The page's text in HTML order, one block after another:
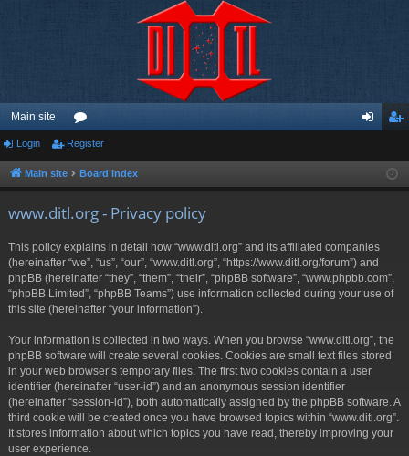
Main site
or
u ist
Login Register
Main site Board index
www.ditl.org - Privacy policy
This policy explains in detail how “www.ditl.org” and its affiliated companies
(hereinafter “we”, “us”, “our”, “www.ditl.org”, “https://www.ditl.org/forum”) and
phpBB (hereinafter “they”, “them”, “their”, “phpBB software”, “www.phpbb.com”,
“phpBB Limited”, “phpBB Teams”) use information collected during your use of
this site (hereinafter “your information”).
Your information is collected in two ways. When you browse “www.ditl.org”, the
phpBB software will create several cookies. Cookies are small text files stored
in your web browser’s temporary files. The first two cookies contain a user
identifier (hereinafter “user-id”) and an anonymous session identifier
(hereinafter “session-id”), both automatically assigned by the phpBB software. A
third cookie will be created once you have browsed topics within “www.ditl.org”.
It stores information about which topics you have read, thereby improving your
user experience.